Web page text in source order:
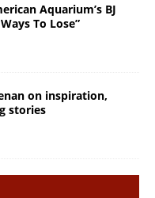
Aquarium’s BJ
To Lose”
on inspiration,
stories